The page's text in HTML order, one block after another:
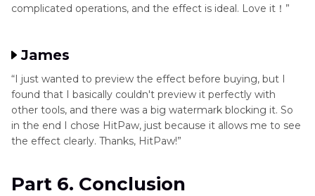
complicated operations, and the effect is ideal. Love it！”
James
“I just wanted to preview the effect before buying, but I
found that I basically couldn't preview it perfectly with
other tools, and there was a big watermark blocking it. So
in the end I chose HitPaw, just because it allows me to see
the effect clearly. Thanks, HitPaw!”
Part 6. Conclusion